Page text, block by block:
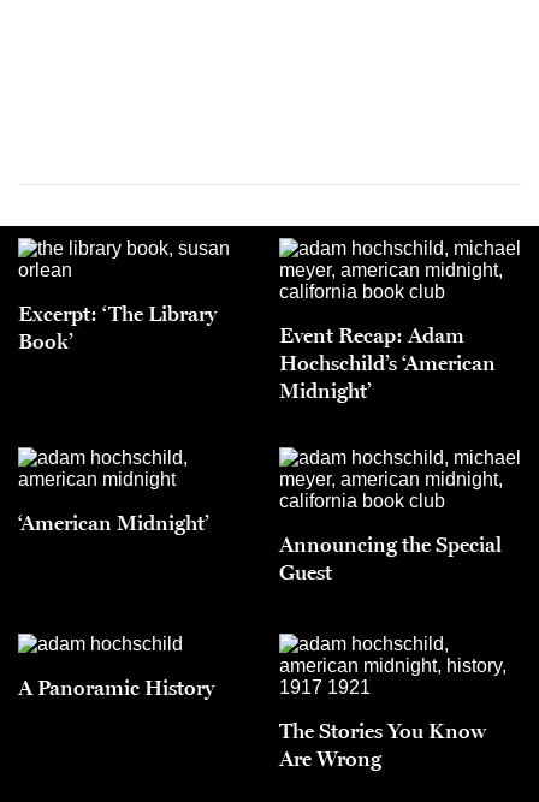
Excerpt: ‘The Library
Book’
Event Recap: Adam
Hochschild’s ‘American
Midnight’
‘American Midnight’
Announcing the Special
Guest
A Panoramic History
The Stories You Know
Are Wrong